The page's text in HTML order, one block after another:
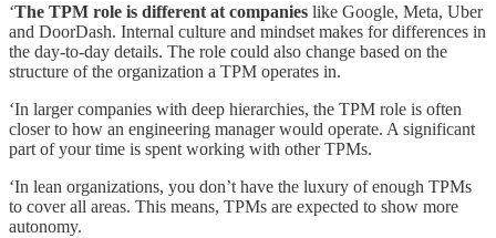
‘The TPM role is different at companies like Google, Meta, Uber
and DoorDash. Internal culture and mindset makes for differences in
the day-to-day details. The role could also change based on the
structure of the organization a TPM operates in.
‘In larger companies with deep hierarchies, the TPM role is often
closer to how an engineering manager would operate. A significant
part of your time is spent working with other TPMs.
‘In lean organizations, you don’t have the luxury of enough TPMs
to cover all areas. This means, TPMs are expected to show more
autonomy.